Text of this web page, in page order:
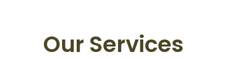
Our Services